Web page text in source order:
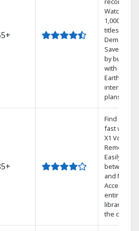
Watch
1,000s of
titles On
Demand
Save
by bundling
with
Earthlink
internet
plans
Find shows
fast with
X1 Voice
Remote.
Easily
between
and Netflix.
Access
entire DVR
library via
the cloud.